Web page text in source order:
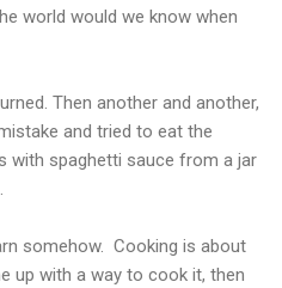
world would we know when
Then another and another,
and tried to eat the
with spaghetti sauce from a jar
somehow. Cooking is about
up with a way to cook it, then